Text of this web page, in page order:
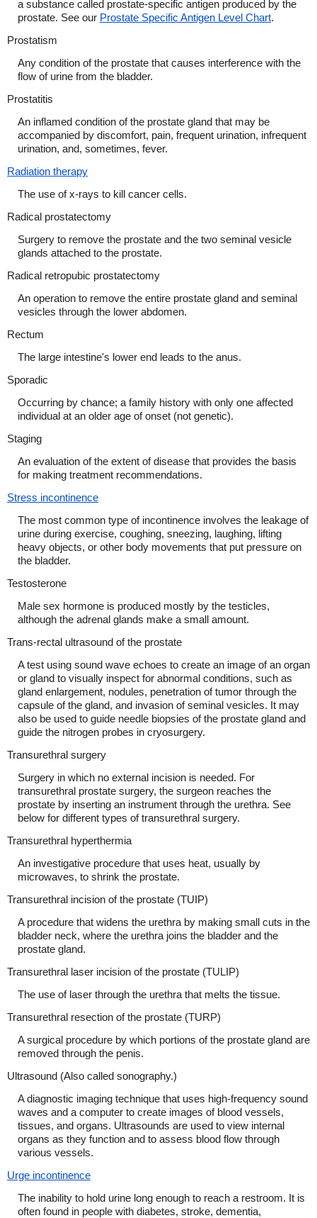
a substance called prostate-specific antigen produced by the
prostate. See our Prostate Specific Antigen Level Chart.
Prostatism
Any condition of the prostate that causes interference with the
flow of urine from the bladder.
Prostatitis
An inflamed condition of the prostate gland that may be
accompanied by discomfort, pain, frequent urination, infrequent
urination, and, sometimes, fever.
Radiation therapy
The use of x-rays to kill cancer cells.
Radical prostatectomy
Surgery to remove the prostate and the two seminal vesicle
glands attached to the prostate.
Radical retropubic prostatectomy
An operation to remove the entire prostate gland and seminal
vesicles through the lower abdomen.
Rectum
The large intestine's lower end leads to the anus.
Sporadic
Occurring by chance; a family history with only one affected
individual at an older age of onset (not genetic).
Staging
An evaluation of the extent of disease that provides the basis
for making treatment recommendations.
Stress incontinence
The most common type of incontinence involves the leakage of
urine during exercise, coughing, sneezing, laughing, lifting
heavy objects, or other body movements that put pressure on
the bladder.
Testosterone
Male sex hormone is produced mostly by the testicles,
although the adrenal glands make a small amount.
Trans-rectal ultrasound of the prostate
A test using sound wave echoes to create an image of an organ
or gland to visually inspect for abnormal conditions, such as
gland enlargement, nodules, penetration of tumor through the
capsule of the gland, and invasion of seminal vesicles. It may
also be used to guide needle biopsies of the prostate gland and
guide the nitrogen probes in cryosurgery.
Transurethral surgery
Surgery in which no external incision is needed. For
transurethral prostate surgery, the surgeon reaches the
prostate by inserting an instrument through the urethra. See
below for different types of transurethral surgery.
Transurethral hyperthermia
An investigative procedure that uses heat, usually by
microwaves, to shrink the prostate.
Transurethral incision of the prostate (TUIP)
A procedure that widens the urethra by making small cuts in the
bladder neck, where the urethra joins the bladder and the
prostate gland.
Transurethral laser incision of the prostate (TULIP)
The use of laser through the urethra that melts the tissue.
Transurethral resection of the prostate (TURP)
A surgical procedure by which portions of the prostate gland are
removed through the penis.
Ultrasound (Also called sonography.)
A diagnostic imaging technique that uses high-frequency sound
waves and a computer to create images of blood vessels,
tissues, and organs. Ultrasounds are used to view internal
organs as they function and to assess blood flow through
various vessels.
Urge incontinence
The inability to hold urine long enough to reach a restroom. It is
often found in people with diabetes, stroke, dementia,